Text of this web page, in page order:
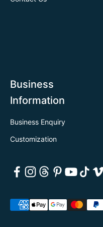
Business
Information
Business Enquiry
Customization